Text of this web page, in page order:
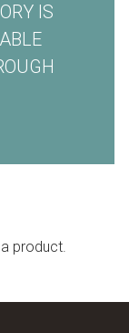
IS
product.